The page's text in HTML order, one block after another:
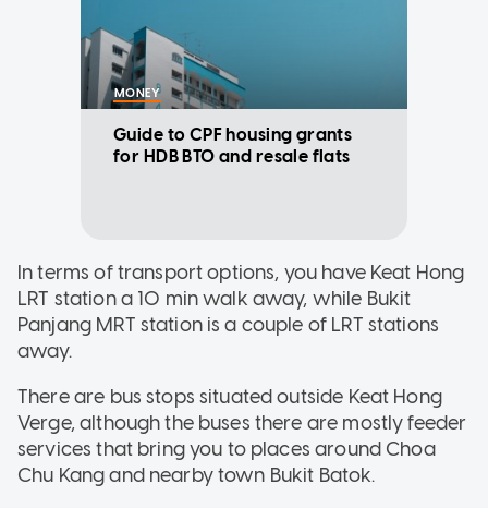
MONEY
Guide to CPF housing grants
for HDB BTO and resale flats
In terms of transport options, you have Keat Hong
LRT station a 10 min walk away, while Bukit
Panjang MRT station is a couple of LRT stations
away.
There are bus stops situated outside Keat Hong
Verge, although the buses there are mostly feeder
services that bring you to places around Choa
Chu Kang and nearby town Bukit Batok.